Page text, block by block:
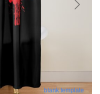
blank template